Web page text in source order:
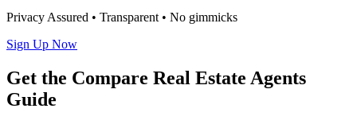
Privacy Assured • Transparent • No gimmicks
Sign Up Now
Get the Compare Real Estate Agents
Guide